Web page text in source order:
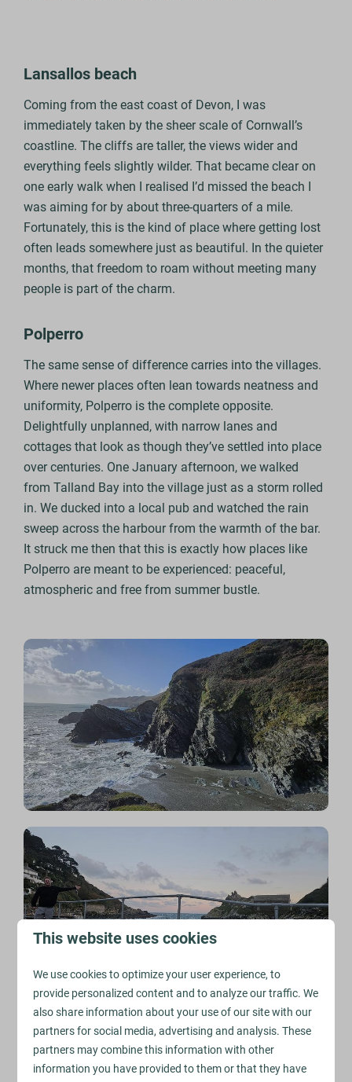
Lansallos beach
Coming from the east coast of Devon, I was
immediately taken by the sheer scale of Cornwall’s
coastline. The cliffs are taller, the views wider and
everything feels slightly wilder. That became clear on
one early walk when I realised I’d missed the beach I
was aiming for by about three‑quarters of a mile.
Fortunately, this is the kind of place where getting lost
often leads somewhere just as beautiful. In the quieter
months, that freedom to roam without meeting many
people is part of the charm.
Polperro
The same sense of difference carries into the villages.
Where newer places often lean towards neatness and
uniformity, Polperro is the complete opposite.
Delightfully unplanned, with narrow lanes and
cottages that look as though they’ve settled into place
over centuries. One January afternoon, we walked
from Talland Bay into the village just as a storm rolled
in. We ducked into a local pub and watched the rain
sweep across the harbour from the warmth of the bar.
It struck me then that this is exactly how places like
Polperro are meant to be experienced: peaceful,
atmospheric and free from summer bustle.
Golitha Falls
One of the unexpected appeals of moving here was
This website uses cookies
We use cookies to optimize your user experience, to
provide personalized content and to analyze our traffic. We
also share information about your use of our site with our
partners for social media, advertising and analysis. These
partners may combine this information with other
information you have provided to them or that they have